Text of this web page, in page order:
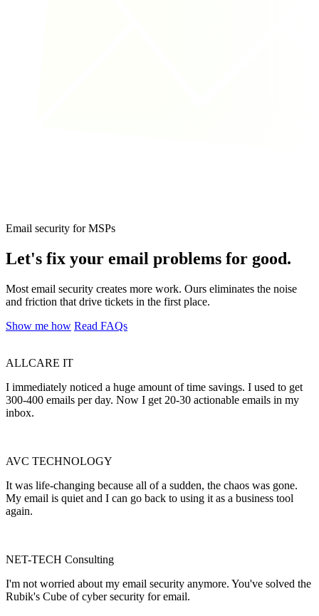
Email security for MSPs
Let's fix your email problems for good.
Most email security creates more work. Ours eliminates the noise
and friction that drive tickets in the first place.
Show me how Read FAQs
ALLCARE IT
I immediately noticed a huge amount of time savings. I used to get
300-400 emails per day. Now I get 20-30 actionable emails in my
inbox.
AVC TECHNOLOGY
It was life-changing because all of a sudden, the chaos was gone.
My email is quiet and I can go back to using it as a business tool
again.
NET-TECH Consulting
I'm not worried about my email security anymore. You've solved the
Rubik's Cube of cyber security for email.